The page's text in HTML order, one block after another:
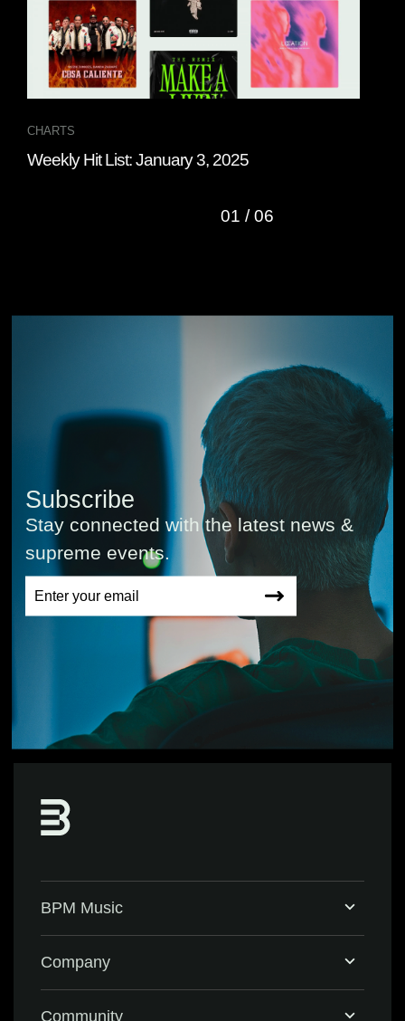
CHARTS
Weekly Hit List: January 3, 2025
01 /06
Subscribe
Stay connected with the latest news &
supreme events.
BPM Music
Company
Community